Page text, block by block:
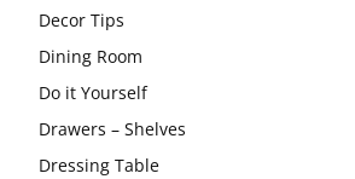
Decor Tips
Dining Room
Do it Yourself
Drawers – Shelves
Dressing Table